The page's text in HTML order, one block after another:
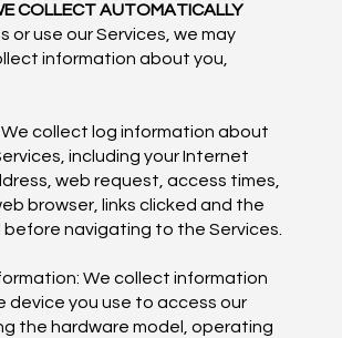
COLLECT AUTOMATICALLY
or use our Services, we may
information about you,
collect log information about
including your Internet
web request, access times,
browser, links clicked and the
navigating to the Services.
We collect information
device you use to access our
the hardware model, operating